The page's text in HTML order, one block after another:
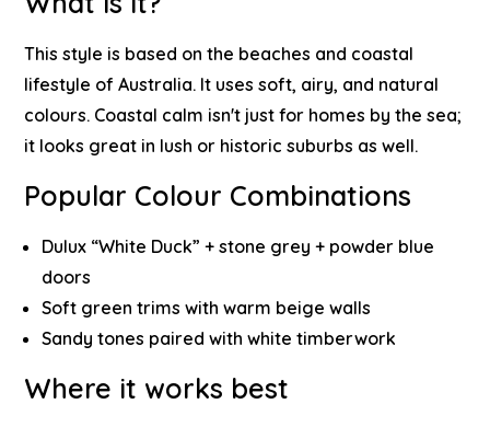
This style is based on the beaches and coastal
lifestyle of Australia. It uses soft, airy, and natural
colours. Coastal calm isn't just for homes by the sea;
it looks great in lush or historic suburbs as well.
Popular Colour Combinations
Dulux “White Duck” + stone grey + powder blue
doors
Soft green trims with warm beige walls
Sandy tones paired with white timberwork
Where it works best